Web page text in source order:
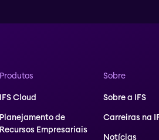
Produtos
IFS Cloud
Planejamento de
Recursos Empresariais
Sobre
Sobre a IFS
Carreiras na
Notícias